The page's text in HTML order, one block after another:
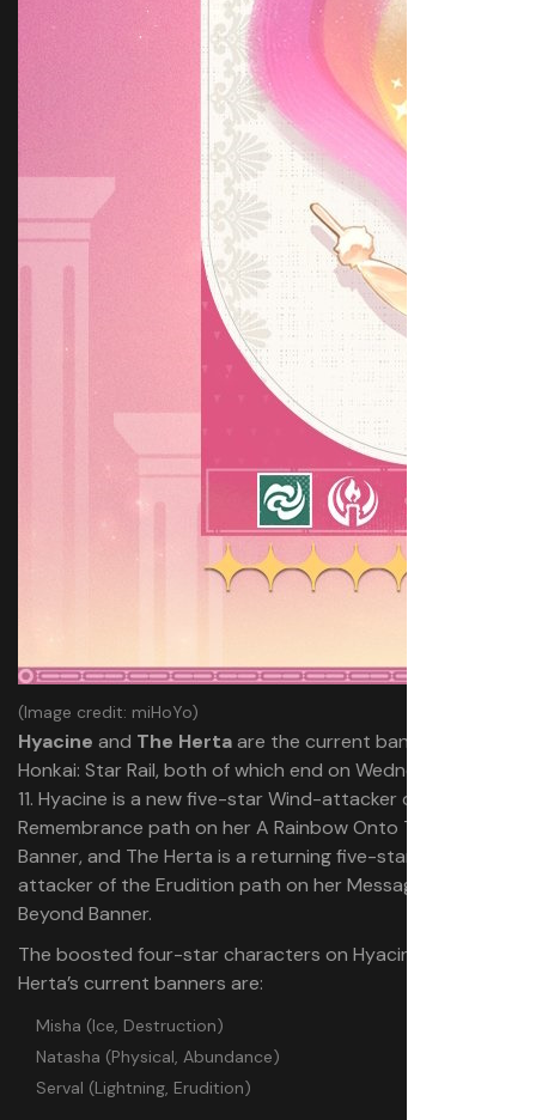
(Image credit: miHoYo)
Hyacine and The Hertaare the current banners in
Honkai: Star Rail, both of which end on Wednesday, June
11. Hyacine is a new five-star Wind-attacker of the
Remembrance path on her A Rainbow Onto Twilight
Banner, and The Herta is a returning five-star Ice-
attacker of the Erudition path on her Message from
Beyond Banner.
The boosted four-star characters on Hyacine and The
Herta’s current banners are:
Misha (Ice, Destruction)
Natasha (Physical, Abundance)
Serval (Lightning, Erudition)